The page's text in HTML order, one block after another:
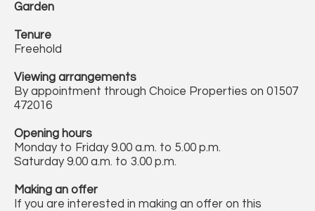
Garden
Tenure
Freehold
Viewing arrangements
By appointment through Choice Properties on 01507
472016
Opening hours
Monday to Friday 9.00 a.m. to 5.00 p.m.
Saturday 9.00 a.m. to 3.00 p.m.
Making an offer
If you are interested in making an offer on this